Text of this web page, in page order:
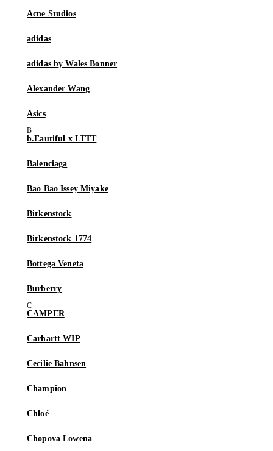
Acne Studios
adidas
adidas by Wales Bonner
Alexander Wang
Asics
b.Eautiful x LTTT
Balenciaga
Bao Bao Issey Miyake
Birkenstock
Birkenstock 1774
Bottega Veneta
Burberry
CAMPER
Carhartt WIP
Cecilie Bahnsen
Champion
Chloé
Chopova Lowena